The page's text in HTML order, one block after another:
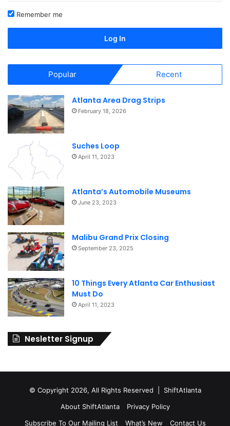
Remember me
Log In
Popular Recent
Atlanta Area Drag Strips
February 18, 2026
Suches Loop
April 11, 2023
Atlanta’s Automobile Museums
June 23, 2023
Malibu Grand Prix Closing
September 23, 2025
10 Things Every Atlanta Car Enthusiast
Must Do
April 11, 2023
Nesletter Signup
© Copyright 2026, All Rights Reserved | ShiftAtlanta
About ShiftAtlanta
Privacy Policy
Subscribe To Our Mailing List
What’s New Contact Us